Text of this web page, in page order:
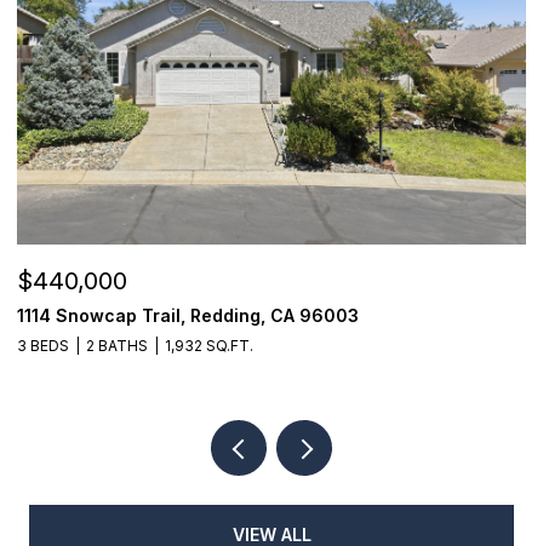
$440,000
1114 Snowcap Trail, Redding, CA 96003
3 BEDS 2 BATHS 1,932 SQ.FT.
VIEW ALL